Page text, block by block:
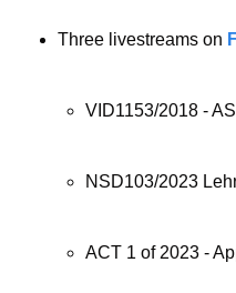
Three livestreams on
VID1153/2018 -
NSD103/2023
ACT 1 of 2023 -